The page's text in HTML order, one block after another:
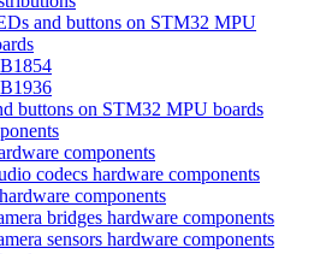
and buttons on STM32 MPU
buttons on STM32 MPU boards
components
codecs hardware components
components
bridges hardware components
sensors hardware components